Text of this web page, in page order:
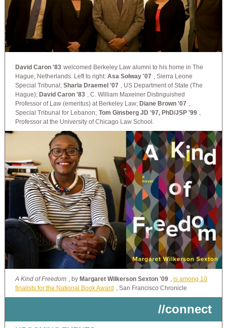
David Caron '83 welcomed Berkeley Law alumni to his home in The
Hague, Netherlands. Left to right: Asa Solway '07 , Sierra Leone
Special Tribunal; Sharla Draemel '07 , US Department of State (The
Hague); David Caron '83 , C. William Maxeiner Distinguished
Professor of Law (emeritus) at Berkeley Law; Diane Brown '07 ,
Special Tribunal for Lebanon; Tom Ginsberg JD '97, PhD/JSP '99 ,
Professor at the University of Chicago Law School.
A Kind of Freedom , by Margaret Wilkerson Sexton '09 , is among 10
finalists for the National Book Award , San Francisco Chronicle
//connect